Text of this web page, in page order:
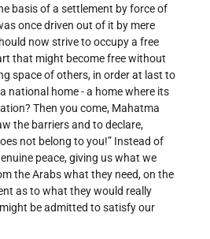
basis of a settlement by force of
once driven out of it by mere
now strive to occupy a free
that might become free without
space of others, in order at last to
national home - a home where its
Then you come, Mahatma
the barriers and to declare,
not belong to you!” Instead of
peace, giving us what we
the Arabs what they need, on the
as to what they would really
be admitted to satisfy our